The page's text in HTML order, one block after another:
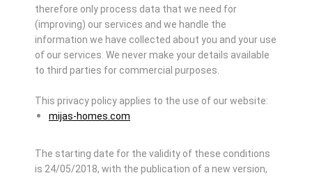
therefore only process data that we need for
(improving) our services and we handle the
information we have collected about you and your use
of our services. We never make your details available
to third parties for commercial purposes.
This privacy policy applies to the use of our website:
mijas-homes.com
The starting date for the validity of these conditions
is 24/05/2018, with the publication of a new version,